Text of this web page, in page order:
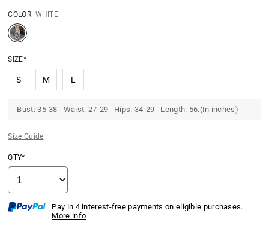
COLOR: WHITE
SIZE*
S M L
Bust: 35-38 Waist: 27-29 Hips: 34-29 Length: 56.(In inches)
Size Guide
QTY*
Pay in 4 interest-free payments on eligible purchases.
More info